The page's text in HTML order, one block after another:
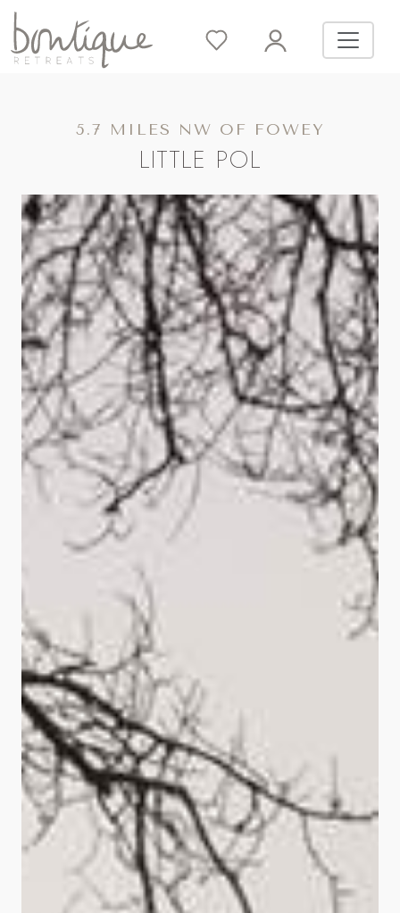
5.7 MILES NW OF FOWEY
LITTLE POL